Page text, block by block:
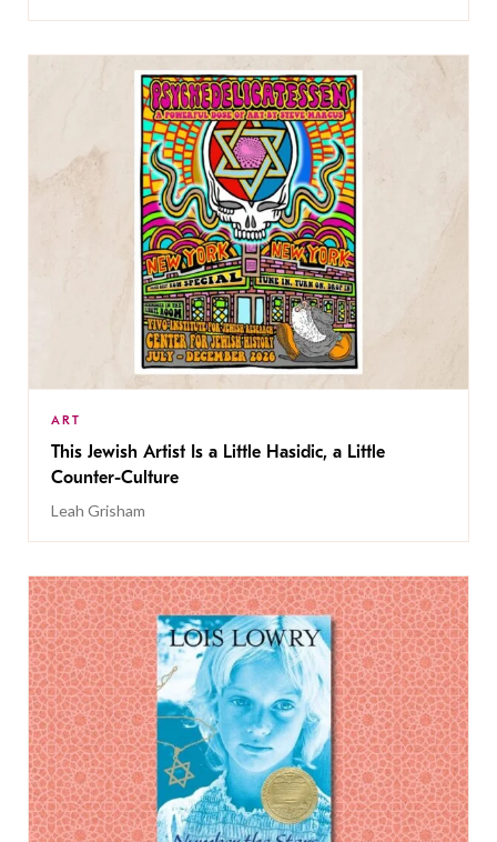
ART
This Jewish Artist Is a Little Hasidic, a Little
Counter-Culture
Leah Grisham